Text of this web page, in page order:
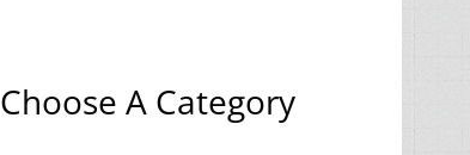
Choose A Category